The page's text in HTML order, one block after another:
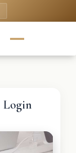
Login